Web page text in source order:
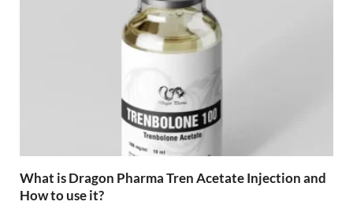
What is Dragon Pharma Tren Acetate Injection and
How to use it?